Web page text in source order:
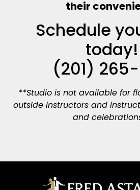
their
Schedule
today!
(201)
**Studio is not available for
outside instructors and
and